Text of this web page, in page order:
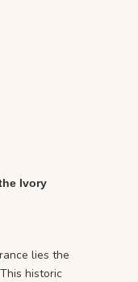
Ivory
lies the
historic